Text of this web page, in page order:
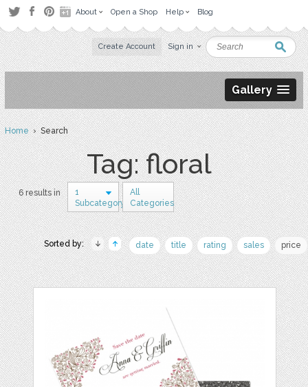
About Open a Shop Help Blog
Create Account Sign in
Gallery
Home› Search
Tag: floral
6 results in
1
Subcategory
All
Categories
Sorted by: date title rating sales price